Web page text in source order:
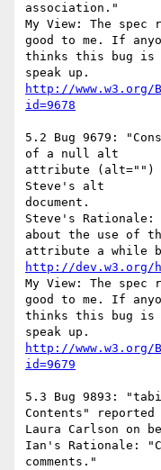
association."
My View: The
good to me. If
thinks this bug is
http://www.w3.org/
id=9678
5.2 Bug 9679:
of a null alt
attribute (alt="") "
Steve's alt
document.
Steve's Rationale:
about the use of
http://dev.w3.org/
My View: The
good to me. If
thinks this bug is
http://www.w3.org/
id=9679
5.3 Bug 9893:
Contents" reported
Laura Carlson on
Ian's Rationale:
comments."